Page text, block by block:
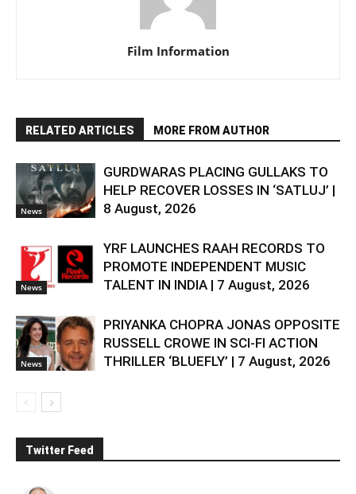
Film Information
RELATED ARTICLES MORE FROM AUTHOR
News
GURDWARAS PLACING GULLAKS TO
HELP RECOVER LOSSES IN ‘SATLUJ’ |
8 August, 2026
News
YRF LAUNCHES RAAH RECORDS TO
PROMOTE INDEPENDENT MUSIC
TALENT IN INDIA | 7 August, 2026
News
PRIYANKA CHOPRA JONAS OPPOSITE
RUSSELL CROWE IN SCI-FI ACTION
THRILLER ‘BLUEFLY’ | 7 August, 2026
Twitter Feed